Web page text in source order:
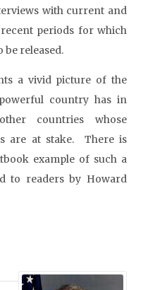
with current and
periods for which
be released.
a vivid picture of the
country has in
countries whose
are at stake. There is
example of such a
to readers by Howard